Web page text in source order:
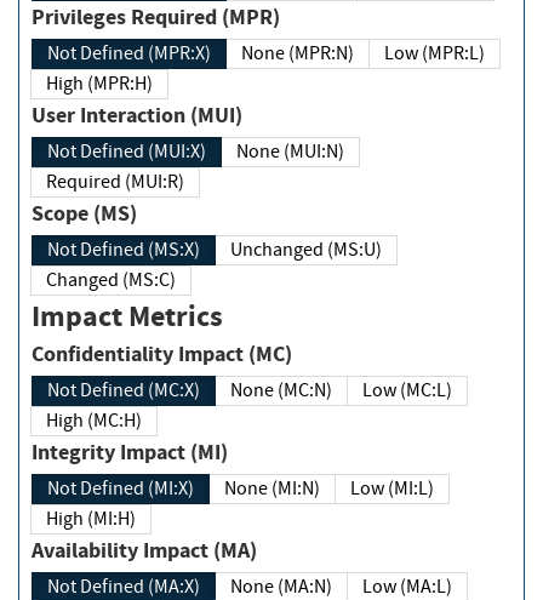
Privileges Required (MPR)
Not Defined (MPR:X) None (MPR:N)
Low (MPR:L)
High (MPR:H)
User Interaction (MUI)
Not Defined (MUI:X)
None (MUI:N)
Required (MUI:R)
Scope (MS)
Not Defined (MS:X)
Unchanged (MS:U)
Changed (MS:C)
Impact Metrics
Confidentiality Impact (MC)
Not Defined (MC:X) None (MC:N)
Low (MC:L)
High (MC:H)
Integrity Impact (MI)
Not Defined (MI:X) None (MI:N)
Low (MI:L)
High (MI:H)
Availability Impact (MA)
Not Defined (MA:X) None (MA:N)
Low (MA:L)